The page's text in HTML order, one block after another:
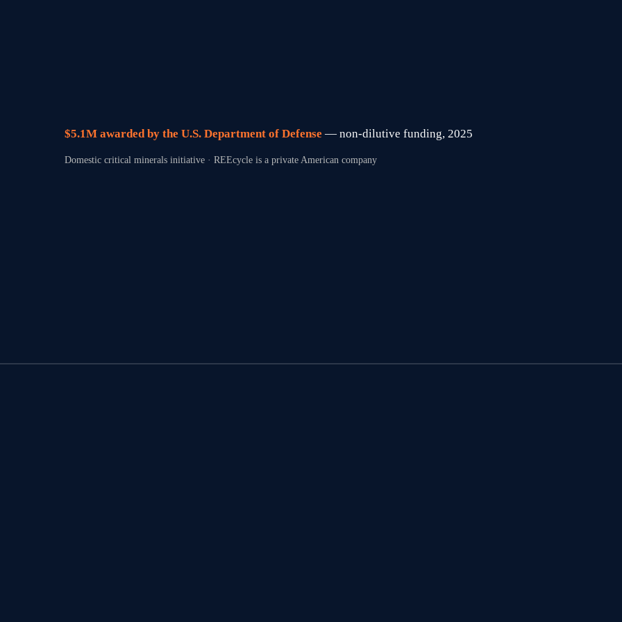
$5.1M awarded by the U.S. Department of Defense — non-dilutive funding, 2025
Domestic critical minerals initiative · REEcycle is a private American company